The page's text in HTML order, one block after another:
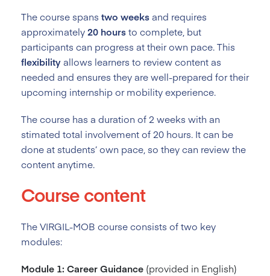
The course spans two weeksand requires
approximately20 hoursto complete, but
participants can progress at their own pace. This
flexibilityallows learners to review content as
needed and ensures they are well-prepared for their
upcoming internship or mobility experience.
The course has a duration of 2weeks with an
stimated total involvement of 20 hours. It can be
done at students’ own pace, so they can review the
content anytime.
Course content
The VIRGIL-MOB course consists of two key
modules:
Module 1: Career Guidance (provided in English)